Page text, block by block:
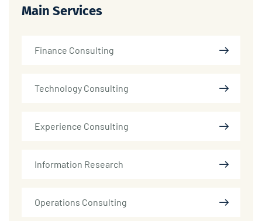
Main Services
Finance Consulting
Technology Consulting
Experience Consulting
Information Research
Operations Consulting